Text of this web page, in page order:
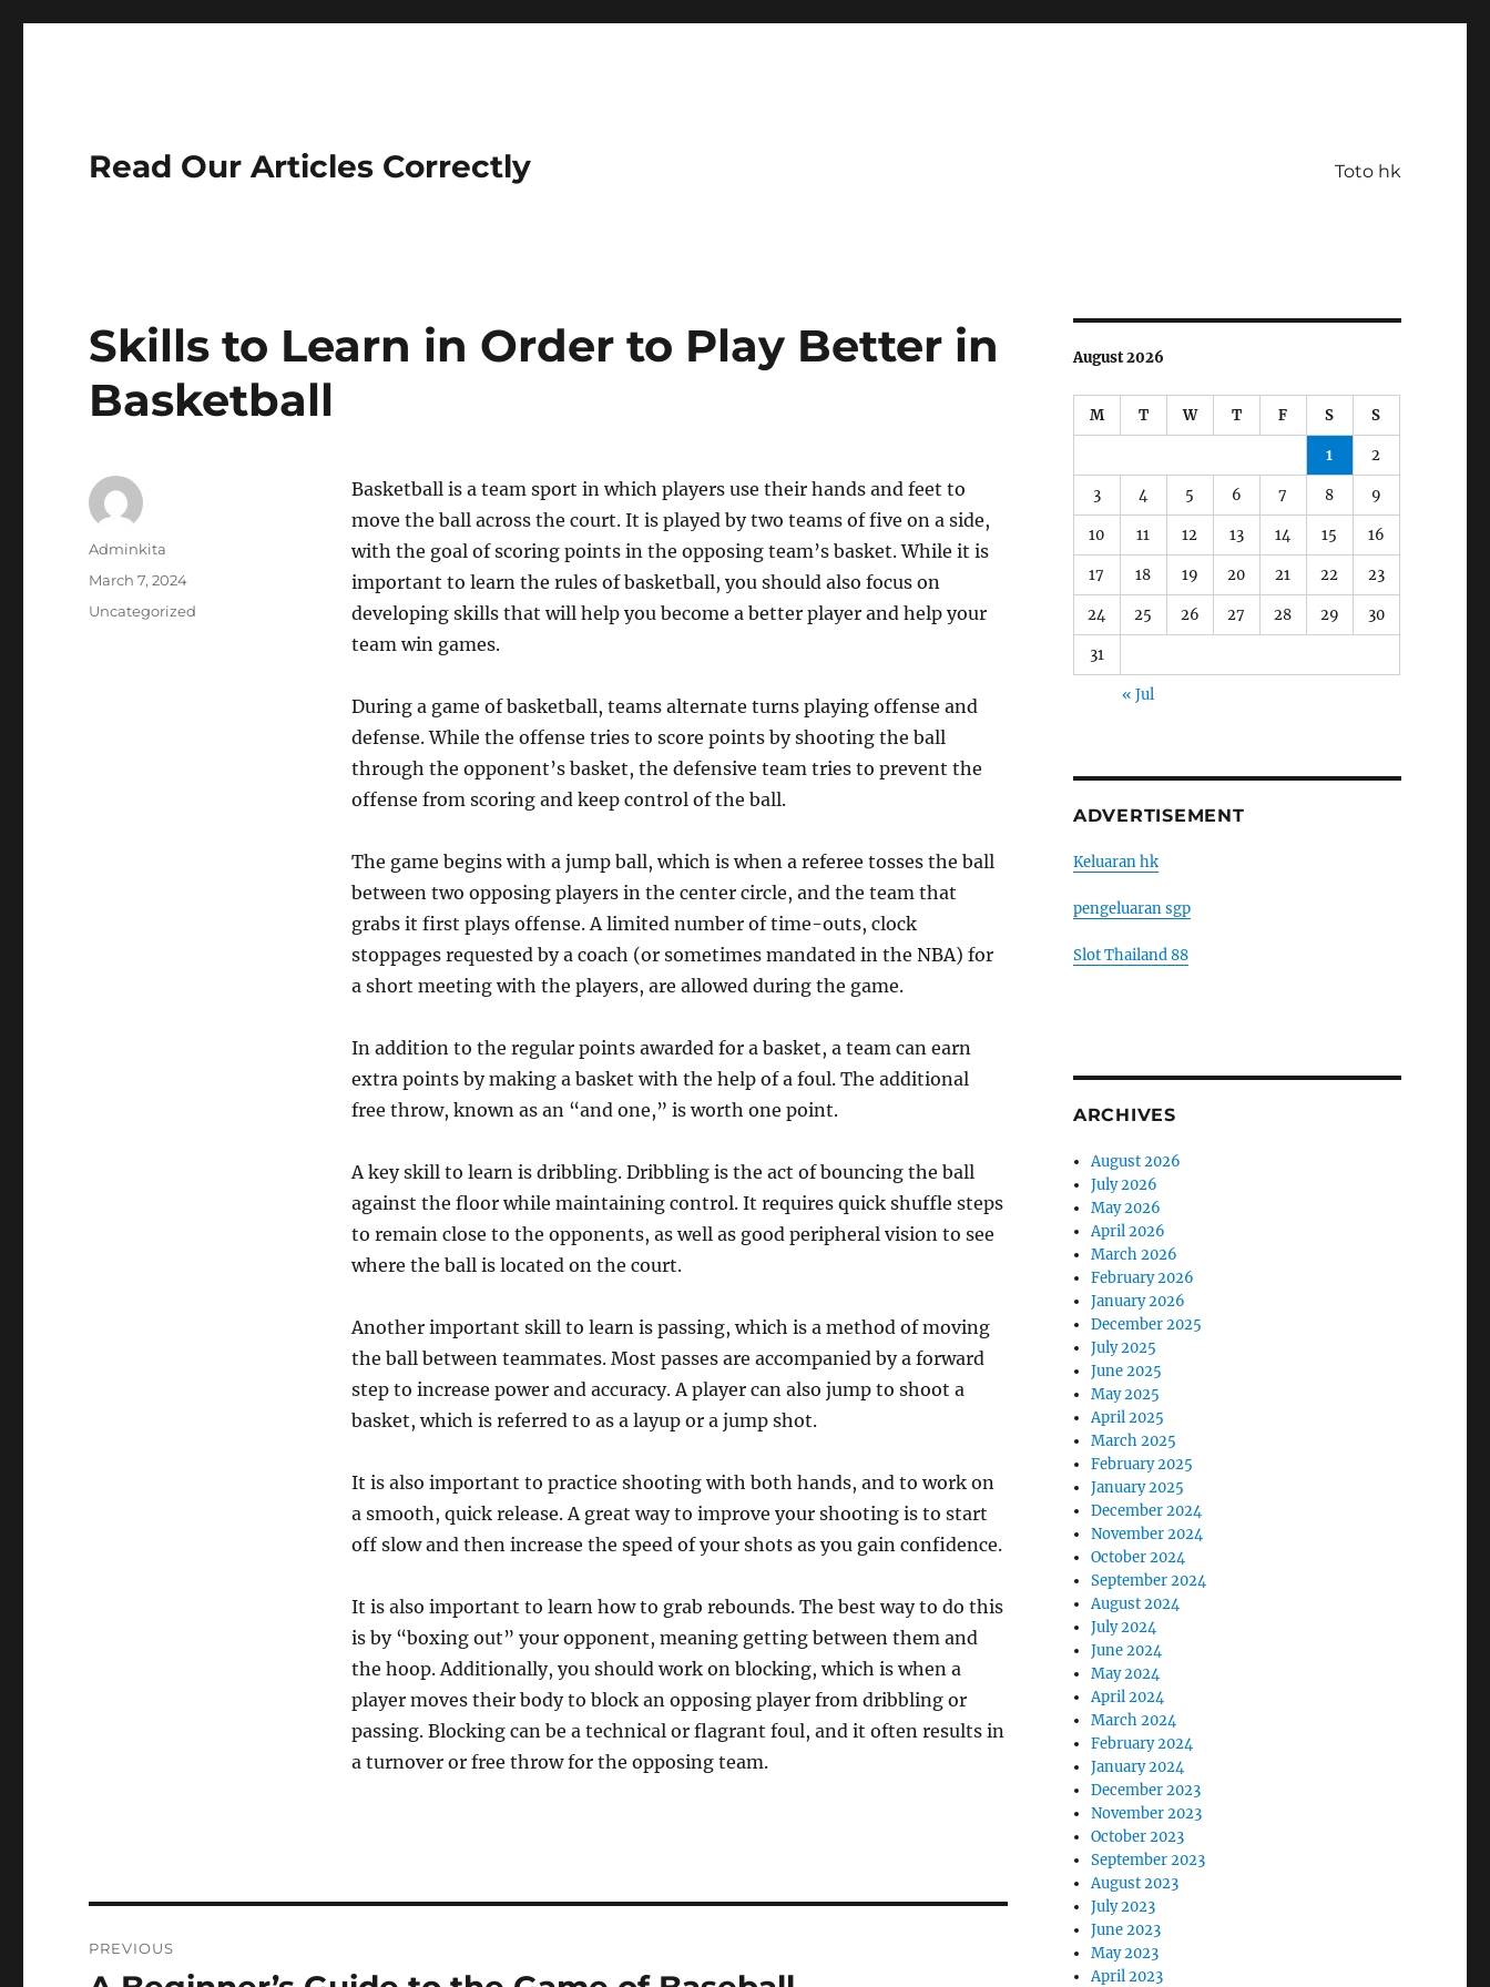
Read Our Articles Correctly Toto hk
Skills to Learn in Order to Play Better in
Basketball
Basketball is a team sport in which players use their hands and feet to
move the ball across the court. It is played by two teams of five on a side,
with the goal of scoring points in the opposing team’s basket. While it is
important to learn the rules of basketball, you should also focus on
developing skills that will help you become a better player and help your
team win games.
During a game of basketball, teams alternate turns playing offense and
defense. While the offense tries to score points by shooting the ball
through the opponent’s basket, the defensive team tries to prevent the
offense from scoring and keep control of the ball.
The game begins with a jump ball, which is when a referee tosses the ball
between two opposing players in the center circle, and the team that
grabs it first plays offense. A limited number of time-outs, clock
stoppages requested by a coach (or sometimes mandated in the NBA) for
a short meeting with the players, are allowed during the game.
In addition to the regular points awarded for a basket, a team can earn
extra points by making a basket with the help of a foul. The additional
free throw, known as an “and one,” is worth one point.
A key skill to learn is dribbling. Dribbling is the act of bouncing the ball
against the floor while maintaining control. It requires quick shuffle steps
to remain close to the opponents, as well as good peripheral vision to see
where the ball is located on the court.
Another important skill to learn is passing, which is a method of moving
the ball between teammates. Most passes are accompanied by a forward
step to increase power and accuracy. A player can also jump to shoot a
basket, which is referred to as a layup or a jump shot.
It is also important to practice shooting with both hands, and to work on
a smooth, quick release. A great way to improve your shooting is to start
off slow and then increase the speed of your shots as you gain confidence.
It is also important to learn how to grab rebounds. The best way to do this
is by “boxing out” your opponent, meaning getting between them and
the hoop. Additionally, you should work on blocking, which is when a
player moves their body to block an opposing player from dribbling or
passing. Blocking can be a technical or flagrant foul, and it often results in
a turnover or free throw for the opposing team.
Author
Adminkita
Posted
March 7, 2024
Categories
Uncategorized
navigation
PREVIOUS
Previous
August 2026
M T W T F S S
1 2
3 4 5 6 7 8 9
10 11 12 13 14 15 16
17 18 19 20 21 22 23
24 25 26 27 28 29 30
31
« Jul
ADVERTISEMENT
Keluaran hk
pengeluaran sgp
Slot Thailand 88
ARCHIVES
August 2026
July 2026
May 2026
April 2026
March 2026
February 2026
January 2026
December 2025
July 2025
June 2025
May 2025
April 2025
March 2025
February 2025
January 2025
December 2024
November 2024
October 2024
September 2024
August 2024
July 2024
June 2024
May 2024
April 2024
March 2024
February 2024
January 2024
December 2023
November 2023
October 2023
September 2023
August 2023
July 2023
June 2023
May 2023
April 2023